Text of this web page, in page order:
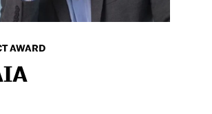
AWARD